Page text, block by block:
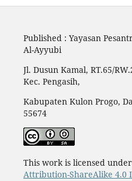
Published : Yayasan
Al-Ayyubi
Jl. Dusun Kamal, RT.65/
Kec. Pengasih,
Kabupaten Kulon Progo,
55674
This work is licensed
Attribution-ShareAlike 4.0